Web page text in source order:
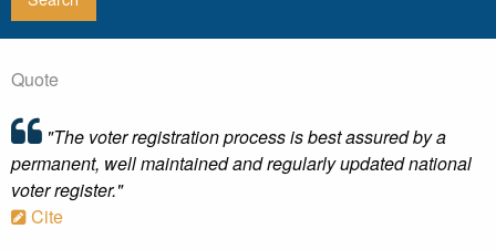
Quote
"The voter registration process is best assured by a
permanent, well maintained and regularly updated national
voter register."
Cite